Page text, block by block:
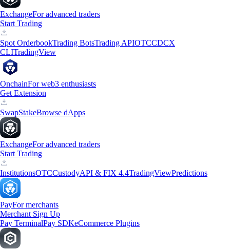
ExchangeFor advanced traders
Start Trading
Spot OrderbookTrading BotsTrading APIOTCCDCX
CLITradingView
OnchainFor web3 enthusiasts
Get Extension
SwapStakeBrowse dApps
ExchangeFor advanced traders
Start Trading
InstitutionsOTCCustodyAPI & FIX 4.4TradingViewPredictions
PayFor merchants
Merchant Sign Up
Pay TerminalPay SDKeCommerce Plugins